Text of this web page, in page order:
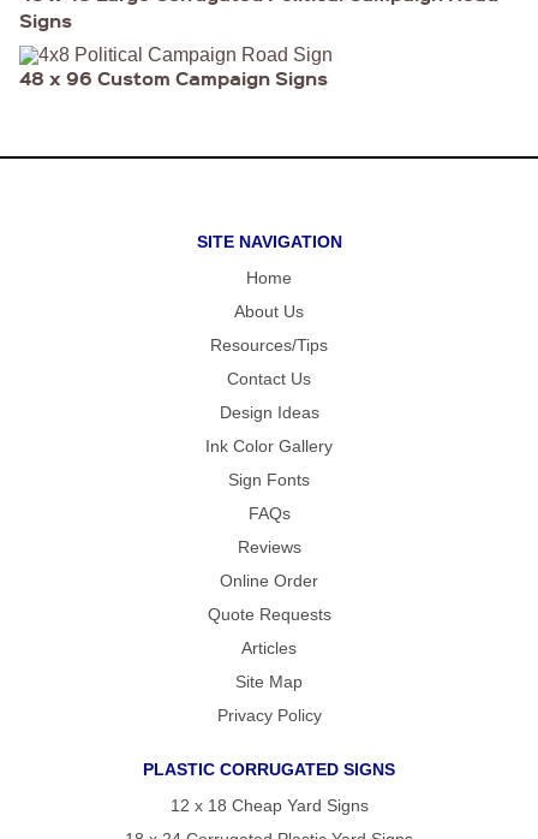
Signs
48 x 96 Custom Campaign Signs
SITE NAVIGATION
Home
About Us
Resources/Tips
Contact Us
Design Ideas
Ink Color Gallery
Sign Fonts
FAQs
Reviews
Online Order
Quote Requests
Articles
Site Map
Privacy Policy
PLASTIC CORRUGATED SIGNS
12 x 18 Cheap Yard Signs